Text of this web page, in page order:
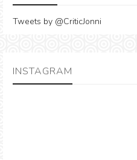
Tweets by @CriticJonni
INSTAGRAM